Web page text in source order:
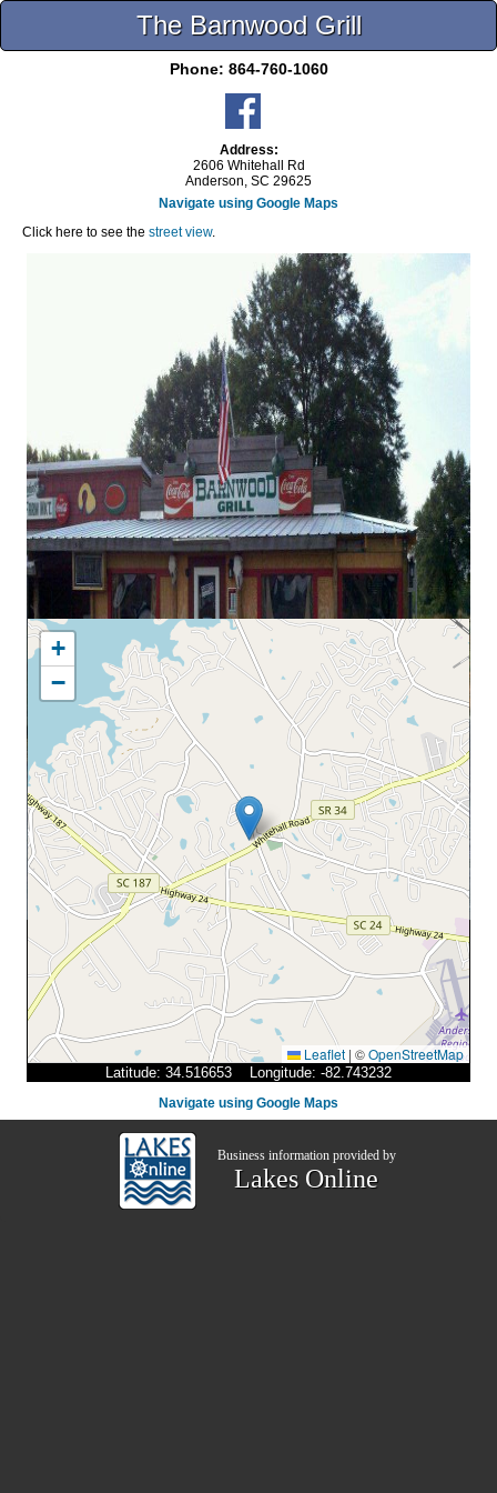
The Barnwood Grill
Phone: 864-760-1060
Address:
2606 Whitehall Rd
Anderson, SC 29625
Navigate using Google Maps
Click here to see the street view.
MAP LOCATION
+
−
Leaflet | ©OpenStreetMap
Latitude: 34.516653 Longitude: -82.743232
Navigate using Google Maps
Business information provided by
Lakes Online